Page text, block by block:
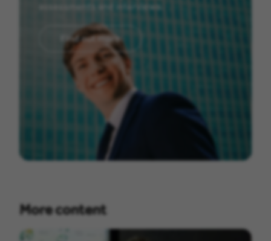
assessments and interviews.
Find out more
More content